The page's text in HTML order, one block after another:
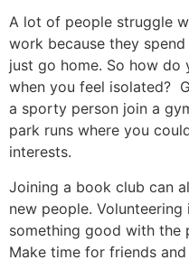
A lot of people struggle
work because they
just go home. So how
when you feel isolated?
a sporty person join a
park runs where you
interests.
Joining a book club can
new people.
something good with the
Make time for friends